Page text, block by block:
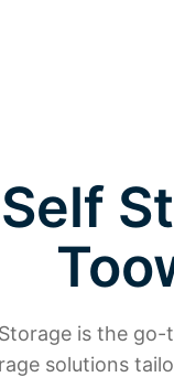
is the
solutions